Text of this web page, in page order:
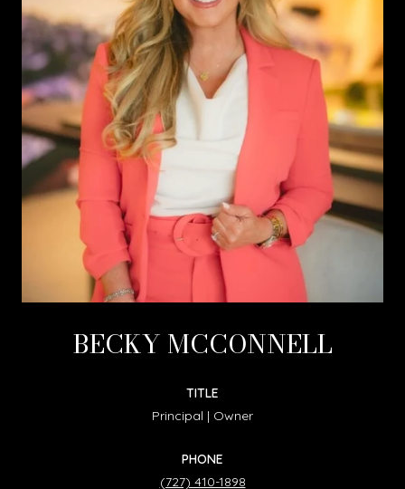
BECKY MCCONNELL
TITLE
Principal | Owner
PHONE
(727) 410-1898